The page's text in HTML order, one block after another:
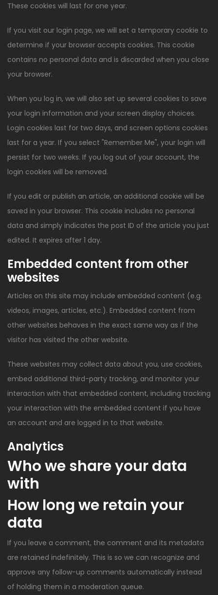
These cookies will last for one year.
If you visit our login page, we will set a temporary cookie to
determine if your browser accepts cookies. This cookie
contains no personal data and is discarded when you close
your browser.
When you log in, we will also set up several cookies to save
your login information and your screen display choices.
Login cookies last for two days, and screen options cookies
last for a year. If you select "Remember Me", your login will
persist for two weeks. If you log out of your account, the
login cookies will be removed.
If you edit or publish an article, an additional cookie will be
saved in your browser. This cookie includes no personal
data and simply indicates the post ID of the article you just
edited. It expires after 1 day.
Embedded content from other
websites
Articles on this site may include embedded content (e.g.
videos, images, articles, etc.). Embedded content from
other websites behaves in the exact same way as if the
visitor has visited the other website.
These websites may collect data about you, use cookies,
embed additional third-party tracking, and monitor your
interaction with that embedded content, including tracking
your interaction with the embedded content if you have
an account and are logged in to that website.
Analytics
Who we share your data
with
How long we retain your
data
If you leave a comment, the comment and its metadata
are retained indefinitely. This is so we can recognize and
approve any follow-up comments automatically instead
of holding them in a moderation queue.